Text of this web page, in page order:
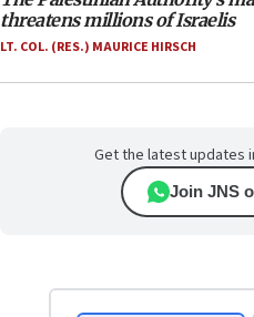
threatens millions of Israelis
LT. COL. (RES.) MAURICE HIRSCH
Get the latest updates
Join JNS